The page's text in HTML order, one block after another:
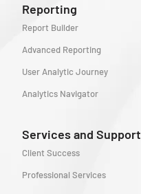
Reporting
Report Builder
Advanced Reporting
User Analytic Journey
Analytics Navigator
Services and Support
Client Success
Professional Services